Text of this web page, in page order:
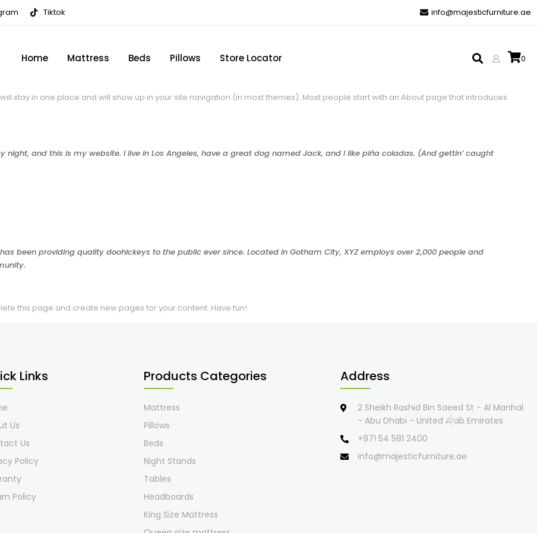
Tiktok info@majesticfurniture.ae
Home Mattress Beds Pillows Store Locator 0
stay in one place and will show up in your site navigation (in most themes). Most people start with an About page that introduces
and this is my website. I live in Los Angeles, have a great dog named Jack, and I like piña coladas. (And gettin’ caught
been providing quality doohickeys to the public ever since. Located in Gotham City, XYZ employs over 2,000 people and
this page and create new pages for your content. Have fun!
Links
Us
Us
Policy
Policy
Products Categories
Mattress
Pillows
Beds
Night Stands
Tables
Headboards
King Size Mattress
Address
2 Sheikh Rashid Bin Saeed St - Al Manhal
- Abu Dhabi - United Arab Emirates
+971 54 581 2400
info@majesticfurniture.ae